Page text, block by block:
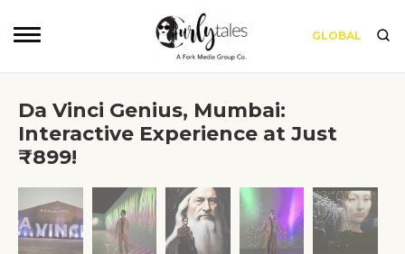
GLOBAL
Da Vinci Genius, Mumbai:
Interactive Experience at Just
₹899!
❮ ❯